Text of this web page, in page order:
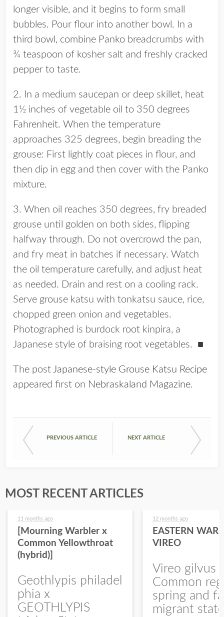
longer visible, and it begins to form small
bubbles. Pour flour into another bowl. In a
third bowl, combine Panko breadcrumbs with
¾ teaspoon of kosher salt and freshly cracked
pepper to taste.
2. In a medium saucepan or deep skillet, heat
1½ inches of vegetable oil to 350 degrees
Fahrenheit. When the temperature
approaches 325 degrees, begin breading the
grouse: First lightly coat pieces in flour, and
then dip in egg and then cover with the Panko
mixture.
3. When oil reaches 350 degrees, fry breaded
grouse until golden on both sides, flipping
halfway through. Do not overcrowd the pan,
and fry meat in batches if necessary. Watch
the oil temperature carefully, and adjust heat
as needed. Drain and rest on a cooling rack.
Serve grouse katsu with tonkatsu sauce, rice,
chopped green onion and vegetables.
Photographed is burdock root kinpira, a
Japanese style of braising root vegetables. ■
The post Japanese-style Grouse Katsu Recipe
appeared first on Nebraskaland Magazine.
PREVIOUS ARTICLE NEXT ARTICLE
MOST RECENT ARTICLES
11 months ago
[Mourning Warbler x
Common Yellowthroat
(hybrid)]
Geothlypis philadel
phia x
GEOTHLYPIS
12 months ago
EASTERN
VIREO
Vireo gilvus
Common
spring and
migrant